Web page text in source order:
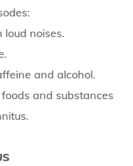
noises.
and alcohol.
and substances